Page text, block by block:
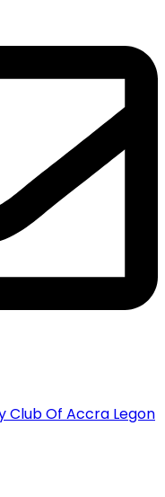
Club Of Accra Legon